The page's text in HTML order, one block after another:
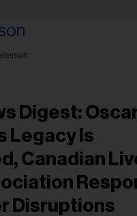
Digest:
Legacy Is
Canadian
Disruptions